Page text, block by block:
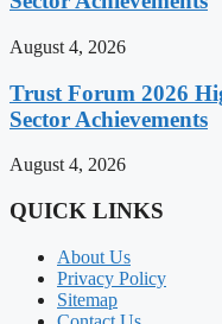
August 4, 2026
Trust Forum 2026
Sector Achievements
August 4, 2026
QUICK LINKS
About Us
Privacy Policy
Sitemap